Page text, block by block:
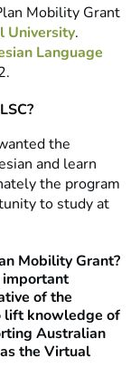
Mobility Grant
University.
Language
the
and learn
the program
to study at
Mobility Grant?
important
of the
lift knowledge of
Australian
the Virtual